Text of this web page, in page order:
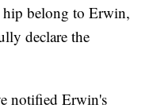
hip belong to Erwin,
declare the
notified Erwin's